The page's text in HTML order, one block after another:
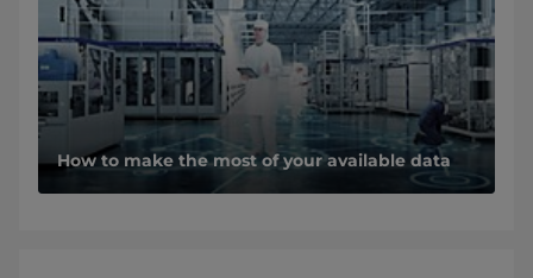
How to make the most of your available data